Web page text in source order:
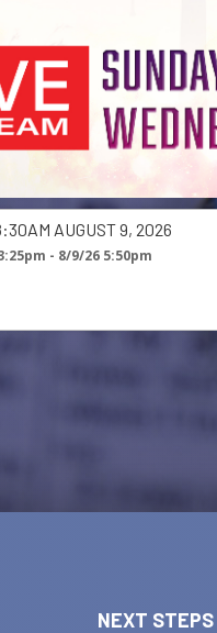
AUGUST 9, 2026
- 8/9/26 5:50pm
NEXT STEPS